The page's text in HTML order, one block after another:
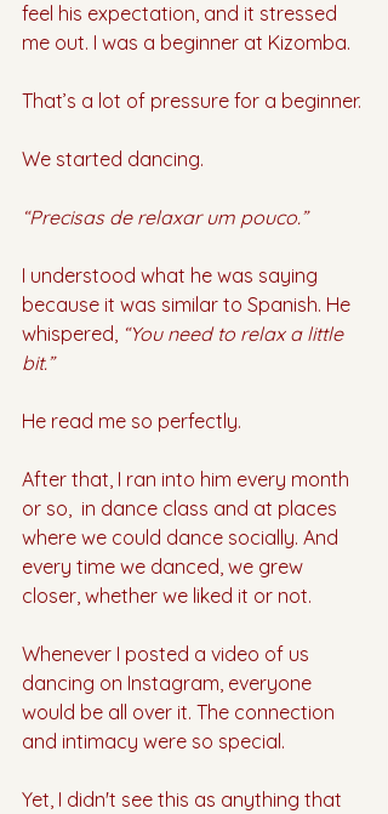
feel his expectation, and it stressed
me out. I was a beginner at Kizomba.
That’s a lot of pressure for a beginner.
We started dancing.
“Precisas de relaxar um pouco.”
I understood what he was saying
because it was similar to Spanish. He
whispered, “You need to relax a little
bit.”
He read me so perfectly.
After that, I ran into him every month
or so,  in dance class and at places
where we could dance socially. And
every time we danced, we grew
closer, whether we liked it or not.
Whenever I posted a video of us
dancing on Instagram, everyone
would be all over it. The connection
and intimacy were so special.
Yet, I didn't see this as anything that